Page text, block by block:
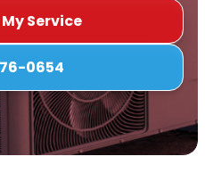
Service
0654